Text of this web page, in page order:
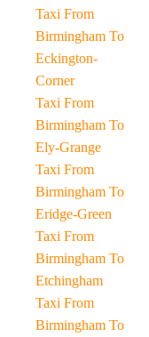
Taxi From
Birmingham To
Eckington-
Corner
Taxi From
Birmingham To
Ely-Grange
Taxi From
Birmingham To
Eridge-Green
Taxi From
Birmingham To
Etchingham
Taxi From
Birmingham To